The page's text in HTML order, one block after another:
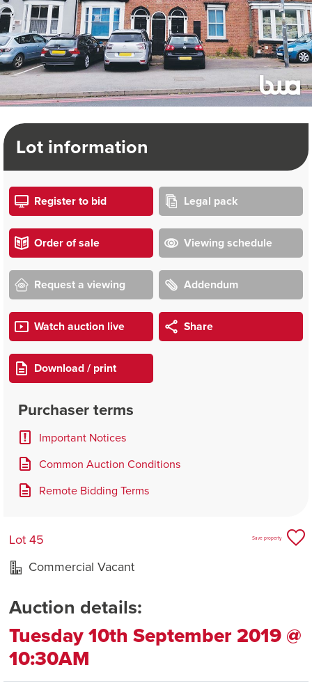
Lot information
Register to bid Legal pack
Order of sale Viewing schedule
Request a viewing Addendum
Watch auction live Share
Download / print
Purchaser terms
Important Notices
Common Auction Conditions
Remote Bidding Terms
Lot 45
Commercial Vacant
Save property
Auction details:
Tuesday 10th September 2019 @
10:30AM